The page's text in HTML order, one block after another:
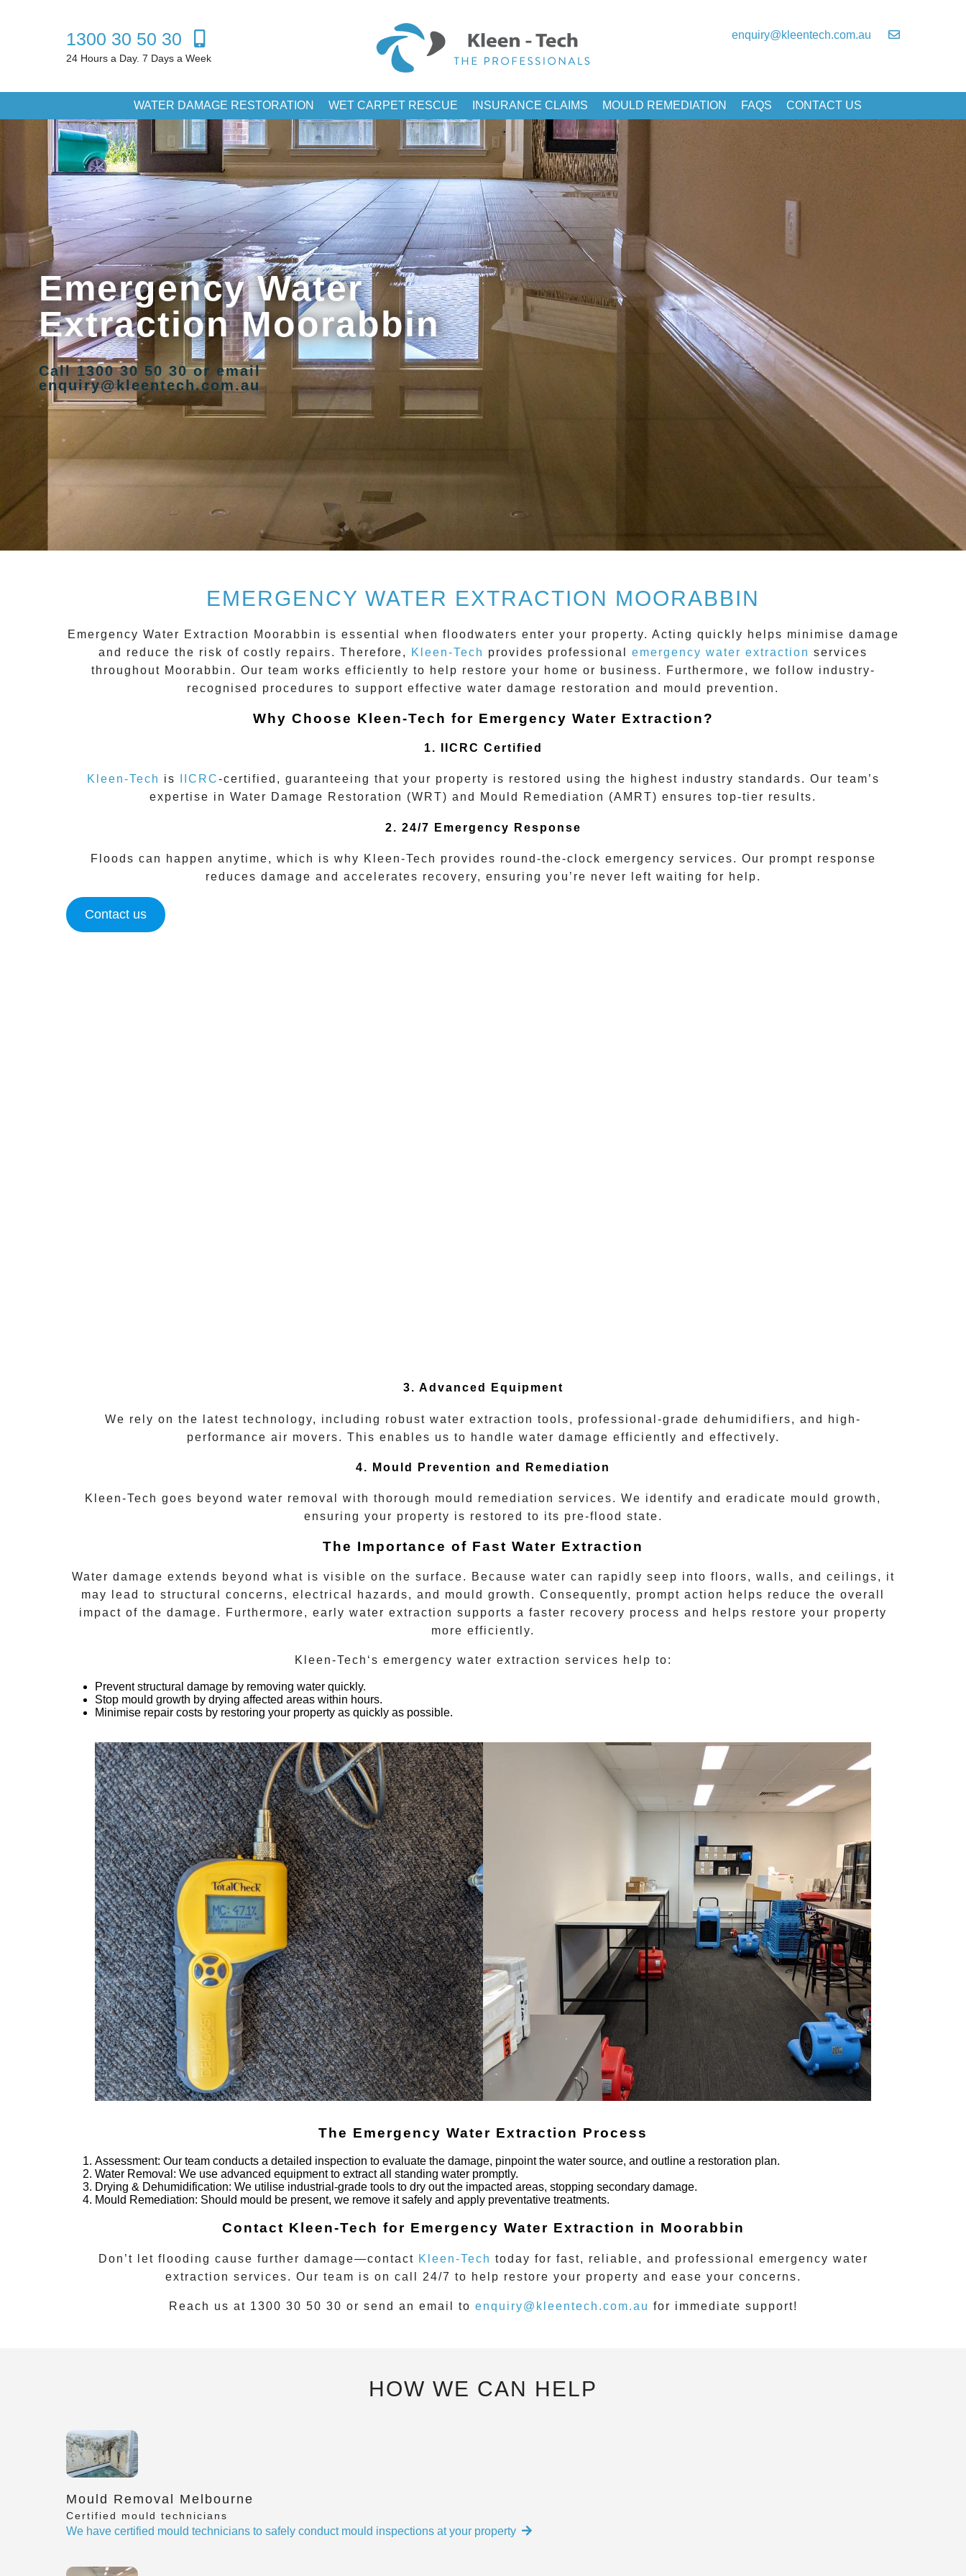
1300 30 50 30
24 Hours a Day. 7 Days a Week
enquiry@kleentech.com.au
WATER DAMAGE RESTORATION WET CARPET RESCUE INSURANCE CLAIMS MOULD REMEDIATION FAQS CONTACT US
Emergency Water
Extraction Moorabbin
Call 1300 30 50 30 or email
enquiry@kleentech.com.au
EMERGENCY WATER EXTRACTION MOORABBIN
Emergency Water Extraction Moorabbin is essential when floodwaters enter your property. Acting quickly helps minimise damage
and reduce the risk of costly repairs. Therefore,
Kleen-Tech provides professional emergency water extraction services
throughout Moorabbin . Our team works efficiently to help restore your home or business. Furthermore, we follow industry-
recognised procedures to support effective water damage restoration and mould prevention.
Why Choose Kleen-Tech for Emergency Water Extraction?
1. IICRC Certified
Kleen-Tech is IICRC-certified , guaranteeing that your property is restored using the highest industry standards. Our team’s
expertise in Water Damage Restoration (WRT) and Mould Remediation (AMRT) ensures top-tier results.
2. 24/7 Emergency Response
Floods can happen anytime, which is why Kleen-Tech provides round-the-clock emergency services. Our prompt response
reduces damage and accelerates recovery, ensuring you’re never left waiting for help.
Contact us
3. Advanced Equipment
We rely on the latest technology, including robust water extraction tools, professional-grade dehumidifiers, and high-
performance air movers. This enables us to handle water damage efficiently and effectively.
4. Mould Prevention and Remediation
Kleen-Tech goes beyond water removal with thorough mould remediation services. We identify and eradicate mould growth,
ensuring your property is restored to its pre-flood state.
The Importance of Fast Water Extraction
Water damage extends beyond what is visible on the surface. Because water can rapidly seep into floors, walls, and ceilings, it
may lead to structural concerns, electrical hazards, and mould growth. Consequently, prompt action helps reduce the overall
impact of the damage. Furthermore, early water extraction supports a faster recovery process and helps restore your property
more efficiently.
Kleen-Tech ‘s emergency water extraction services help to:
Prevent structural damage by removing water quickly.
Stop mould growth by drying affected areas within hours.
Minimise repair costs by restoring your property as quickly as possible.
The Emergency Water Extraction Process
Assessment: Our team conducts a detailed inspection to evaluate the damage, pinpoint the water source, and outline a restoration plan.
Water Removal : We use advanced equipment to extract all standing water promptly.
Drying & Dehumidification: We utilise industrial-grade tools to dry out the impacted areas, stopping secondary damage.
Mould Remediation: Should mould be present, we remove it safely and apply preventative treatments.
Contact Kleen-Tech for Emergency Water Extraction in Moorabbin
Don’t let flooding cause further damage—contact Kleen-Tech today for fast, reliable, and professional emergency water
extraction services. Our team is on call 24/7 to help restore your property and ease your concerns.
Reach us at 1300 30 50 30 or send an email to enquiry@kleentech.com.au for immediate support!
HOW WE CAN HELP
Mould Removal Melbourne
Certified mould technicians
We have certified mould technicians to safely conduct mould inspections at your property